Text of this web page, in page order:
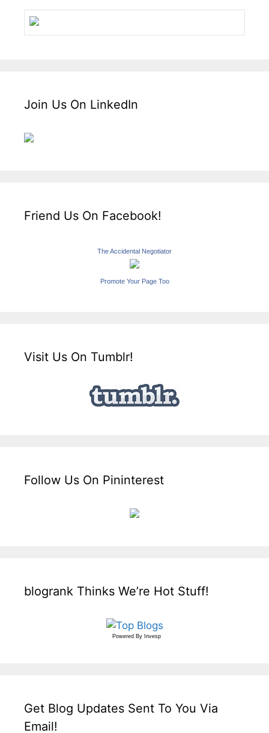
Join Us On LinkedIn
Friend Us On Facebook!
The Accidental Negotiator
Promote Your Page Too
Visit Us On Tumblr!
Follow Us On Pininterest
blogrank Thinks We’re Hot Stuff!
Powered By Invesp
Get Blog Updates Sent To You Via
Email!